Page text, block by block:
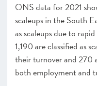
ONS data for 2021
scaleups in the South
as scaleups due to
1,190 are classified as
their turnover and 270
both employment and